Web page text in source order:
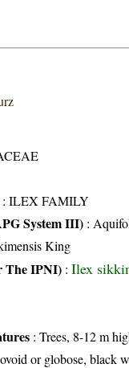
: ILEX FAMILY
System III) :
King
The IPNI) :Ilex
: Trees, 8-12 m
or globose, black